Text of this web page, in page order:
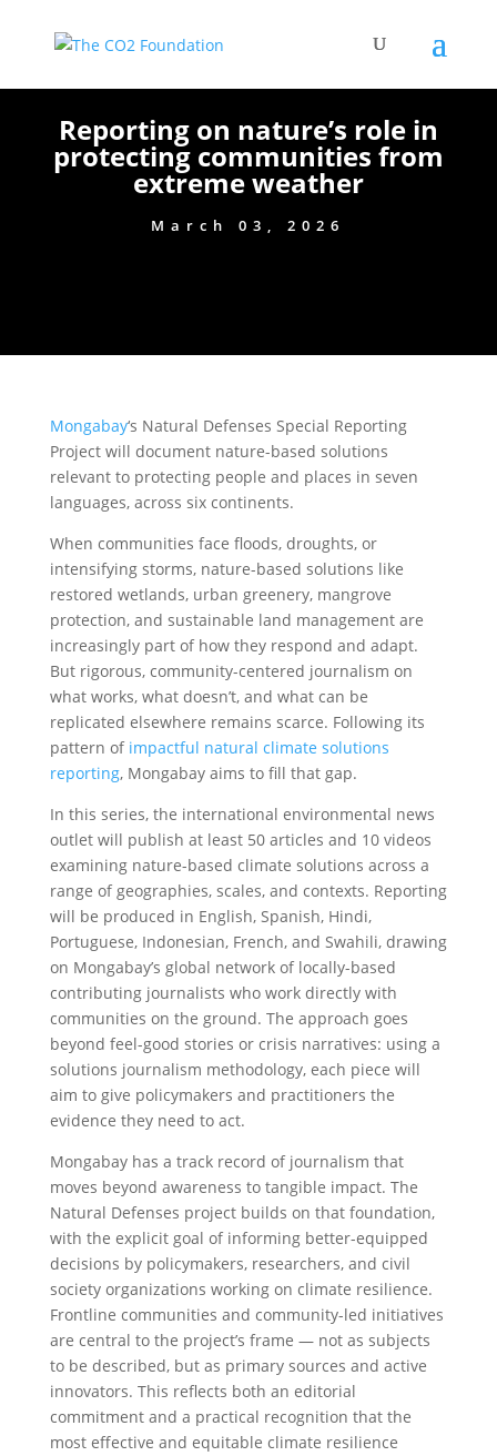
Reporting on nature’s role in
protecting communities from
extreme weather
March 03, 2026
Mongabay‘s Natural Defenses Special Reporting
Project will document nature-based solutions
relevant to protecting people and places in seven
languages, across six continents.
When communities face floods, droughts, or
intensifying storms, nature-based solutions like
restored wetlands, urban greenery, mangrove
protection, and sustainable land management are
increasingly part of how they respond and adapt.
But rigorous, community-centered journalism on
what works, what doesn’t, and what can be
replicated elsewhere remains scarce. Following its
pattern of impactful natural climate solutions
reporting, Mongabay aims to fill that gap.
In this series, the international environmental news
outlet will publish at least 50 articles and 10 videos
examining nature-based climate solutions across a
range of geographies, scales, and contexts. Reporting
will be produced in English, Spanish, Hindi,
Portuguese, Indonesian, French, and Swahili, drawing
on Mongabay’s global network of locally-based
contributing journalists who work directly with
communities on the ground. The approach goes
beyond feel-good stories or crisis narratives: using a
solutions journalism methodology, each piece will
aim to give policymakers and practitioners the
evidence they need to act.
Mongabay has a track record of journalism that
moves beyond awareness to tangible impact. The
Natural Defenses project builds on that foundation,
with the explicit goal of informing better-equipped
decisions by policymakers, researchers, and civil
society organizations working on climate resilience.
Frontline communities and community-led initiatives
are central to the project’s frame — not as subjects
to be described, but as primary sources and active
innovators. This reflects both an editorial
commitment and a practical recognition that the
most effective and equitable climate resilience